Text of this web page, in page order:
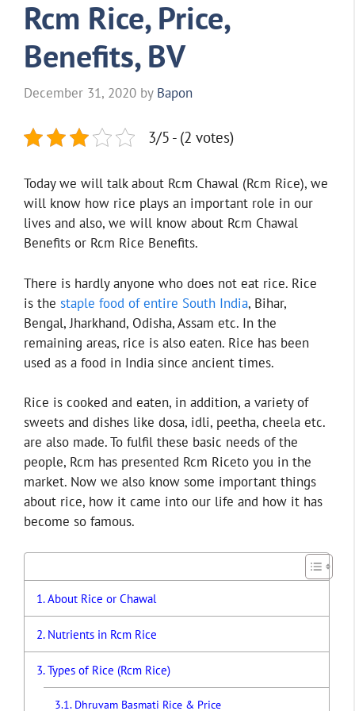
Rcm Rice, Price,
Benefits, BV
December 31, 2020 by Bapon
3/5 - (2 votes)
Today we will talk about Rcm Chawal (Rcm Rice), we
will know how rice plays an important role in our
lives and also, we will know about Rcm Chawal
Benefits or Rcm Rice Benefits.
There is hardly anyone who does not eat rice. Rice
is the staple food of entire South India, Bihar,
Bengal, Jharkhand, Odisha, Assam etc. In the
remaining areas, rice is also eaten. Rice has been
used as a food in India since ancient times.
Rice is cooked and eaten, in addition, a variety of
sweets and dishes like dosa, idli, peetha, cheela etc.
are also made. To fulfil these basic needs of the
people, Rcm has presented Rcm Riceto you in the
market. Now we also know some important things
about rice, how it came into our life and how it has
become so famous.
About Rice or Chawal
Nutrients in Rcm Rice
Types of Rice (Rcm Rice)
Dhruvam Basmati Rice & Price